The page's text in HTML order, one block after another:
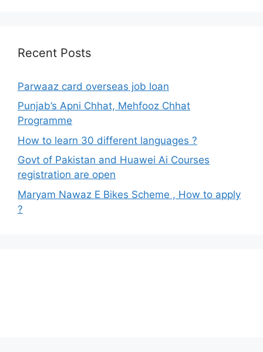
Recent Posts
Parwaaz card overseas job loan
Punjab’s Apni Chhat, Mehfooz Chhat
Programme
How to learn 30 different languages ?
Govt of Pakistan and Huawei Ai Courses
registration are open
Maryam Nawaz E Bikes Scheme , How to apply
?